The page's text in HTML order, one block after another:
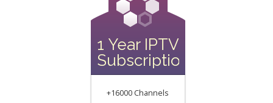
1 Year IPTV
Subscription
+16000 Channels